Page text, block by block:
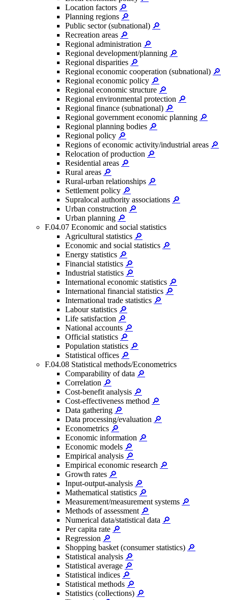
Location factors 🔎
Planning regions 🔎
Public sector (subnational) 🔎
Recreation areas 🔎
Regional administration 🔎
Regional development/planning 🔎
Regional disparities 🔎
Regional economic cooperation (subnational) 🔎
Regional economic policy 🔎
Regional economic structure 🔎
Regional environmental protection 🔎
Regional finance (subnational) 🔎
Regional government economic planning 🔎
Regional planning bodies 🔎
Regional policy 🔎
Regions of economic activity/industrial areas 🔎
Relocation of production 🔎
Residential areas 🔎
Rural areas 🔎
Rural-urban relationships 🔎
Settlement policy 🔎
Supralocal authority associations 🔎
Urban construction 🔎
Urban planning 🔎
F.04.07 Economic and social statistics
Agricultural statistics 🔎
Economic and social statistics 🔎
Energy statistics 🔎
Financial statistics 🔎
Industrial statistics 🔎
International economic statistics 🔎
International financial statistics 🔎
International trade statistics 🔎
Labour statistics 🔎
Life satisfaction 🔎
National accounts 🔎
Official statistics 🔎
Population statistics 🔎
Statistical offices 🔎
F.04.08 Statistical methods/Econometrics
Comparability of data 🔎
Correlation 🔎
Cost-benefit analysis 🔎
Cost-effectiveness method 🔎
Data gathering 🔎
Data processing/evaluation 🔎
Econometrics 🔎
Economic information 🔎
Economic models 🔎
Empirical analysis 🔎
Empirical economic research 🔎
Growth rates 🔎
Input-output-analysis 🔎
Mathematical statistics 🔎
Measurement/measurement systems 🔎
Methods of assessment 🔎
Numerical data/statistical data 🔎
Per capita rate 🔎
Regression 🔎
Shopping basket (consumer statistics) 🔎
Statistical analysis 🔎
Statistical average 🔎
Statistical indices 🔎
Statistical methods 🔎
Statistics (collections) 🔎